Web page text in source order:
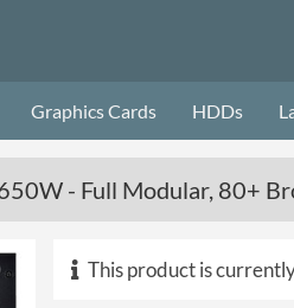
Graphics Cards HDDs
- Full Modular, 80+
This product is